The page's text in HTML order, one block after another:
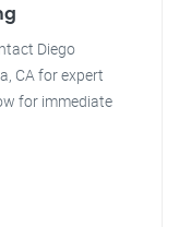
Diego
CA for expert
for immediate